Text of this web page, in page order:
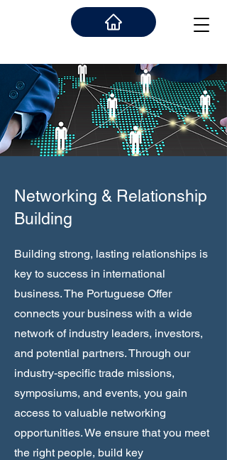
Networking & Relationship
Building
Building strong, lasting relationships is
key to success in international
business. The Portuguese Offer
connects your business with a wide
network of industry leaders, investors,
and potential partners. Through our
industry-specific trade missions,
symposiums, and events, you gain
access to valuable networking
opportunities. We ensure that you meet
the right people, build key